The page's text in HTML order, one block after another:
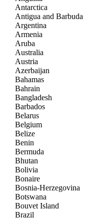
Antarctica
Antigua and Barbuda
Argentina
Armenia
Aruba
Australia
Austria
Azerbaijan
Bahamas
Bahrain
Bangladesh
Barbados
Belarus
Belgium
Belize
Benin
Bermuda
Bhutan
Bolivia
Bonaire
Bosnia-Herzegovina
Botswana
Bouvet Island
Brazil